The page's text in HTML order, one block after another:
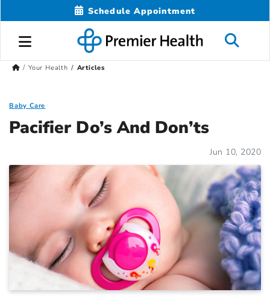
Schedule Appointment
Your Health Articles
Baby Care
Pacifier Do’s And Don’ts
Jun 10, 2020